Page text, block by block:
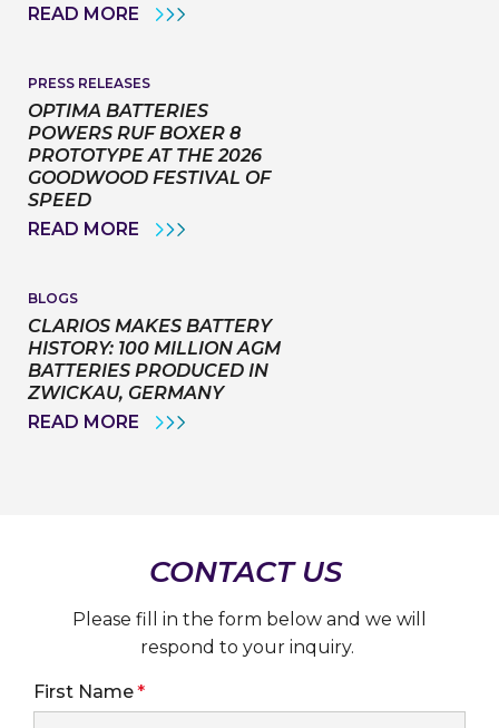
INSTALLATION
READ MORE OPTIMA
WITH
FAT
KARTING
LEAGUE
TO
HELP
OPEN
FOR
MOTORSPORT
TALENT
PRESS RELEASES
OPTIMA BATTERIES
POWERS RUF BOXER 8
PROTOTYPE AT THE 2026
GOODWOOD FESTIVAL OF
SPEED
READ MORE OPTIMA
8
PROTOTYPE
AT
THE
2026
GOODWOOD
FESTIVAL
BLOGS
CLARIOS MAKES BATTERY
HISTORY: 100 MILLION AGM
BATTERIES PRODUCED IN
ZWICKAU, GERMANY
READ MORE CLARIOS
PRODUCED
IN
GERMANY
CONTACT US
Please fill in the form below and we will
respond to your inquiry.
First Name